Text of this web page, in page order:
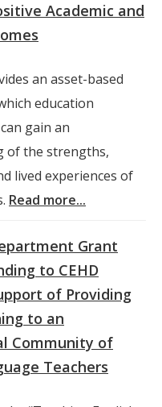
Academic and
an asset-based
education
gain an
of the strengths,
lived experiences of
Read more...
Grant
to CEHD
of Providing
to an
Community of
Teachers